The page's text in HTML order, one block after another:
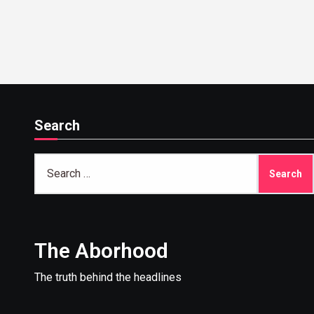
Search
for:
The Aborhood
The truth behind the headlines